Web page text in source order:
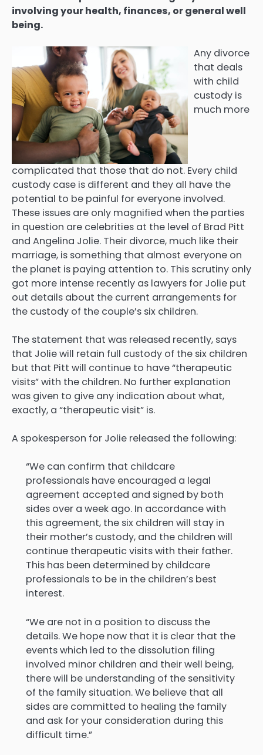
involving your health, finances, or general well
being.
Any divorce
that deals
with child
custody is
much more
complicated that those that do not. Every child
custody case is different and they all have the
potential to be painful for everyone involved.
These issues are only magnified when the parties
in question are celebrities at the level of Brad Pitt
and Angelina Jolie. Their divorce, much like their
marriage, is something that almost everyone on
the planet is paying attention to. This scrutiny only
got more intense recently as lawyers for Jolie put
out details about the current arrangements for
the custody of the couple’s six children.
The statement that was released recently, says
that Jolie will retain full custody of the six children
but that Pitt will continue to have “therapeutic
visits” with the children. No further explanation
was given to give any indication about what,
exactly, a “therapeutic visit” is.
A spokesperson for Jolie released the following:
“We can confirm that childcare
professionals have encouraged a legal
agreement accepted and signed by both
sides over a week ago. In accordance with
this agreement, the six children will stay in
their mother’s custody, and the children will
continue therapeutic visits with their father.
This has been determined by childcare
professionals to be in the children’s best
interest.
“We are not in a position to discuss the
details. We hope now that it is clear that the
events which led to the dissolution filing
involved minor children and their well being,
there will be understanding of the sensitivity
of the family situation. We believe that all
sides are committed to healing the family
and ask for your consideration during this
difficult time.”